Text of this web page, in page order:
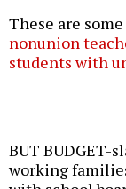
These are
nonunion
students with
BUT BUDGET-
working